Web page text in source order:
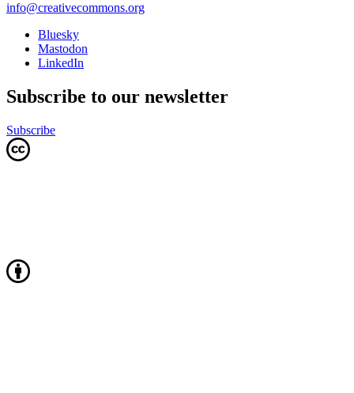
info@creativecommons.org
Bluesky
Mastodon
LinkedIn
Subscribe to our newsletter
Subscribe